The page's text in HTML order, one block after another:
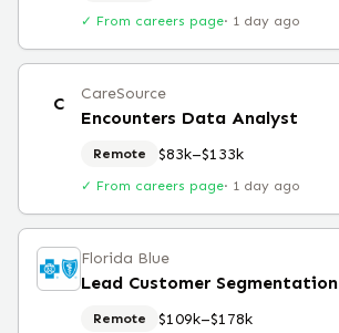
✓ From careers page· 1 day ago
C CareSource
Encounters Data Analyst
Remote $83k–$133k
✓ From careers page· 1 day ago
Florida Blue
Lead Customer Segmentation
Remote $109k–$178k